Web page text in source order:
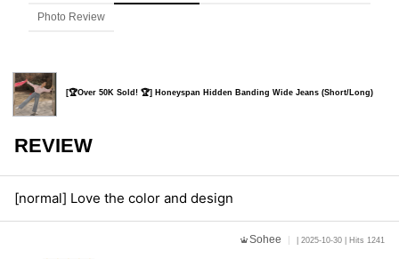
Photo Review
[🏆Over 50K Sold! 🏆] Honeyspan Hidden Banding Wide Jeans (Short/Long)
REVIEW
[normal] Love the color and design
Sohee | 2025-10-30 | Hits 1241